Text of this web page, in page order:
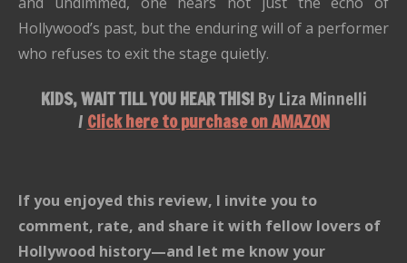
Hollywood’s past, but the enduring will of a performer
who refuses to exit the stage quietly.
KIDS, WAIT TILL YOU HEAR THIS!By Liza Minnelli
/ Click here to purchase on AMAZON
If you enjoyed this review, I invite you to
comment, rate, and share it with fellow lovers of
Hollywood history—and let me know your